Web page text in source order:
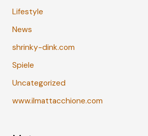
Lifestyle
News
shrinky-dink.com
Spiele
Uncategorized
www.ilmattacchione.com